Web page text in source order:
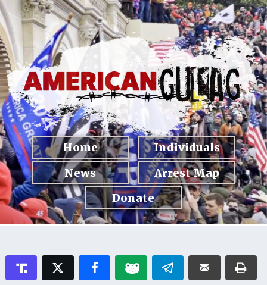
Home
Individuals
News
Arrest Map
Donate